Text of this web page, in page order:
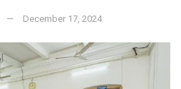
December 17, 2024